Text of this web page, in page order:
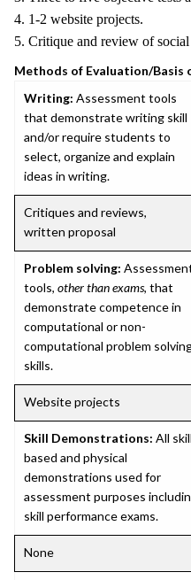
4. 1-2 website projects.
5. Critique and review of social
Methods of Evaluation/Basis
Writing: Assessment tools
that demonstrate writing skill
and/or require students to
select, organize and explain
ideas in writing.
Critiques and reviews,
written proposal
Problem solving:
tools, other than exams, that
demonstrate competence in
computational or non-
computational problem
skills.
Website projects
Skill Demonstrations: All
based and physical
demonstrations used for
assessment purposes
skill performance exams.
None